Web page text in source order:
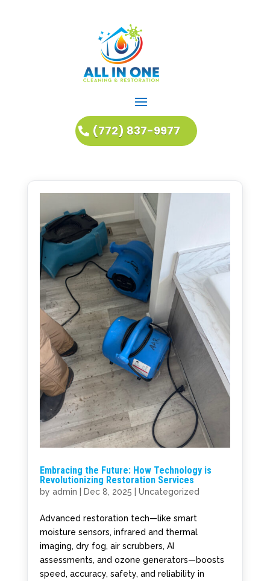
(772) 837-9977
Embracing the Future: How Technology is
Revolutionizing Restoration Services
by admin Dec 8, 2025 Uncategorized
Advanced restoration tech—like smart
moisture sensors, infrared and thermal
imaging, dry fog, air scrubbers, AI
assessments, and ozone generators—boosts
speed, accuracy, safety, and reliability in